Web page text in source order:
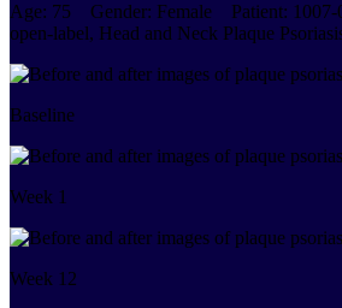
Age: 75 Gender: Female Patient:
open-label, Head and Neck Plaque
Baseline
Week 1
Week 12